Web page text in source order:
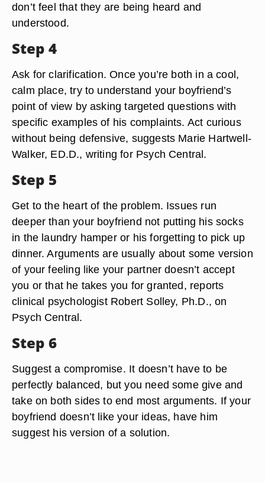
don’t feel that they are being heard and
understood.
Step 4
Ask for clarification. Once you’re both in a cool,
calm place, try to understand your boyfriend’s
point of view by asking targeted questions with
specific examples of his complaints. Act curious
without being defensive, suggests Marie Hartwell-
Walker, ED.D., writing for Psych Central.
Step 5
Get to the heart of the problem. Issues run
deeper than your boyfriend not putting his socks
in the laundry hamper or his forgetting to pick up
dinner. Arguments are usually about some version
of your feeling like your partner doesn’t accept
you or that he takes you for granted, reports
clinical psychologist Robert Solley, Ph.D., on
Psych Central.
Step 6
Suggest a compromise. It doesn’t have to be
perfectly balanced, but you need some give and
take on both sides to end most arguments. If your
boyfriend doesn’t like your ideas, have him
suggest his version of a solution.